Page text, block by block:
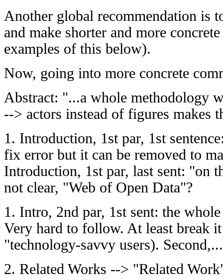
Another global recommendation is
and make shorter and more
examples of this below).
Now, going into more concrete
Abstract: "...a whole methodology
--> actors instead of figures makes
1. Introduction, 1st par, 1st
fix error but it can be removed to
Introduction, 1st par, last sent: "on
not clear, "Web of Open Data"?
1. Intro, 2nd par, 1st sent: the
Very hard to follow. At least break
"technology-savvy users).
2. Related Works --> "Related